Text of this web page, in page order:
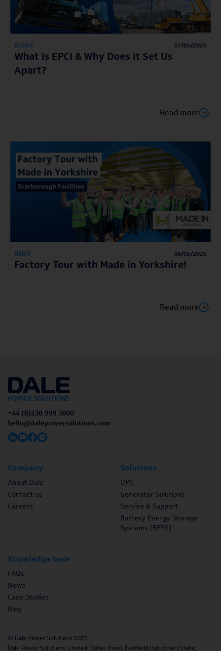
BLOGS 07/05/2025
What Is EPCI & Why Does It Set Us
Apart?
Read more
NEWS 06/05/2025
Factory Tour with Made in Yorkshire!
Read more
+44 (0)330 999 3000
hello@dalepowersolutions.com
Company
About Dale
Contact us
Careers
Solutions
UPS
Generator Solutions
Service & Support
Battery Energy Storage
Systems (BESS)
Knowledge base
FAQs
News
Case Studies
Blog
© Dale Power Solutions 2025
Dale Power Solutions Limited. Salter Road, Eastfield Industrial Estate,